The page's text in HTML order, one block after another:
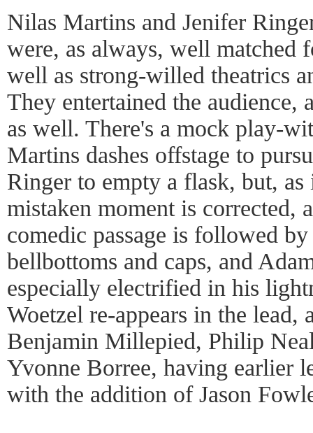
Nilas Martins and Jenifer
were, as always, well matched
well as strong-willed theatrics
They entertained the audience,
as well. There's a mock play-
Martins dashes offstage to
Ringer to empty a flask, but,
mistaken moment is corrected,
comedic passage is followed
bellbottoms and caps, and
especially electrified in his
Woetzel re-appears in the lead,
Benjamin Millepied, Philip
Yvonne Borree, having earlier
with the addition of Jason